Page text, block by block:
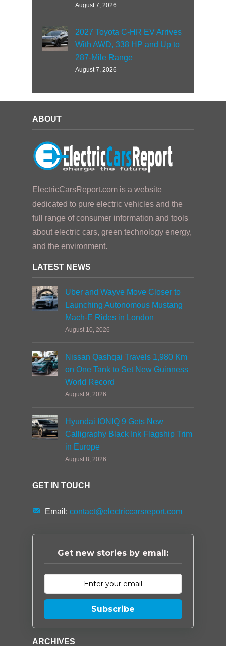
August 7, 2026
2027 Toyota C-HR EV Arrives
With AWD, 338 HP and Up to
287-Mile Range
August 7, 2026
ABOUT
ElectricCarsReport.com is a website
dedicated to pure electric vehicles and the
full range of consumer information and tools
about electric cars, green technology energy,
and the environment.
LATEST NEWS
Uber and Wayve Move Closer to
Launching Autonomous Mustang
Mach-E Rides in London
August 10, 2026
Nissan Qashqai Travels 1,980 Km
on One Tank to Set New Guinness
World Record
August 9, 2026
Hyundai IONIQ 9 Gets New
Calligraphy Black Ink Flagship Trim
in Europe
August 8, 2026
GET IN TOUCH
Email: contact@electriccarsreport.com
Get new stories by email:
Subscribe
ARCHIVES